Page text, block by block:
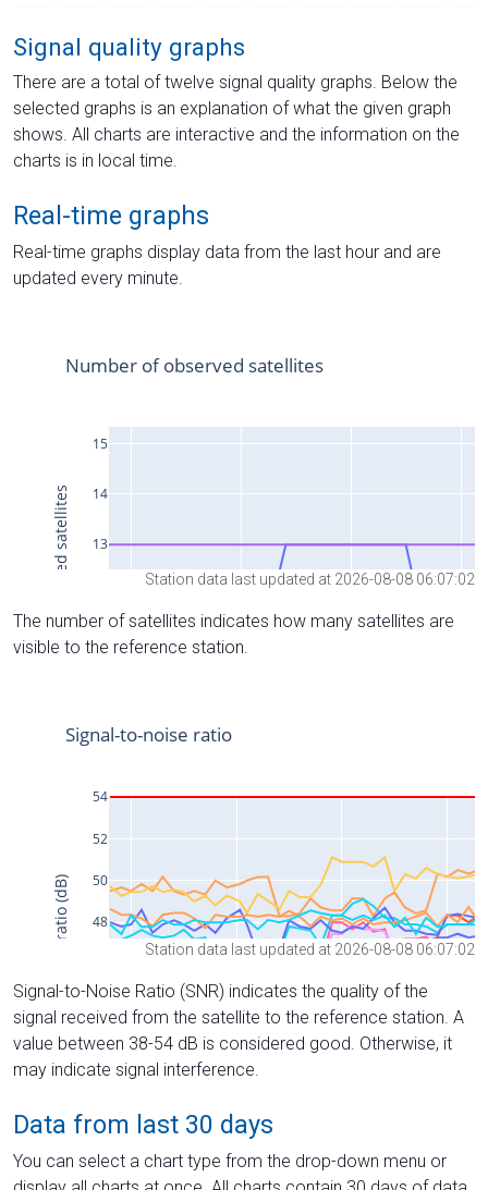
Signal quality graphs
There are a total of twelve signal quality graphs. Below the
selected graphs is an explanation of what the given graph
shows. All charts are interactive and the information on the
charts is in local time.
Real-time graphs
Real-time graphs display data from the last hour and are
updated every minute.
Station data last updated at 2026-08-08 06:07:02
The number of satellites indicates how many satellites are
visible to the reference station.
Station data last updated at 2026-08-08 06:07:02
Signal-to-Noise Ratio (SNR) indicates the quality of the
signal received from the satellite to the reference station. A
value between 38-54 dB is considered good. Otherwise, it
may indicate signal interference.
Data from last 30 days
You can select a chart type from the drop-down menu or